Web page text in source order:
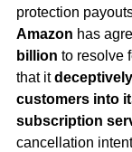
protection
Amazon has
billion to resolve
that it
customers into
subscription
cancellation